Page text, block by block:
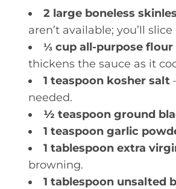
2 large boneless
aren’t available; you’ll
⅓ cup all-purpose flour
thickens the sauce as it
1 teaspoon kosher salt
needed.
½ teaspoon ground
1 teaspoon garlic
1 tablespoon extra
browning.
1 tablespoon unsalted